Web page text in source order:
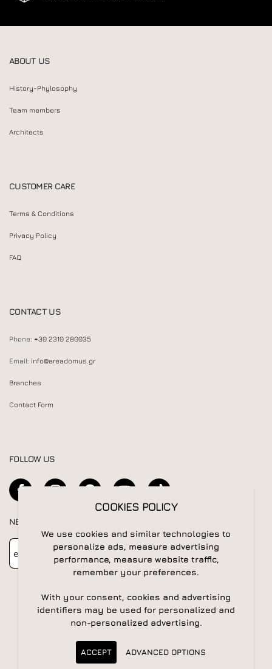
ABOUT US
History-Phylosophy
Team members
Architects
CUSTOMER CARE
Terms & Conditions
Privacy Policy
FAQ
CONTACT US
Phone: +30 2310 280035
Email: info@areadomus.gr
Branches
Contact Form
FOLLOW US
NEWSLETTER
Newsletter Subscribe
COOKIES POLICY
We use cookies and similar technologies to
personalize ads, measure advertising
performance, measure website traffic,
remember your preferences.
With your consent, cookies and advertising
identifiers may be used for personalized and
non-personalized advertising.
ACCEPT ADVANCED OPTIONS